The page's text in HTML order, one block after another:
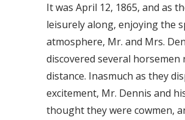
It was April 12, 1865, and as
leisurely along, enjoying the
atmosphere, Mr. and Mrs.
discovered several horsemen
distance. Inasmuch as they
excitement, Mr. Dennis and
thought they were cowmen,